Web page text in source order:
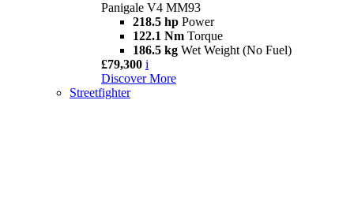
Panigale V4 MM93
218.5 hp Power
122.1 Nm Torque
186.5 kg Wet Weight (No Fuel)
£79,300 i
Discover More
Streetfighter